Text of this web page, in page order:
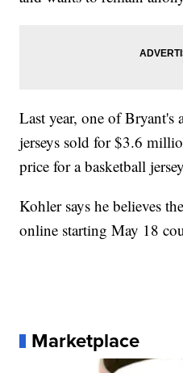
Last year, one of Bryant's
jerseys sold for $3.6
price for a basketball
Kohler says he believes
online starting May 18
Marketplace